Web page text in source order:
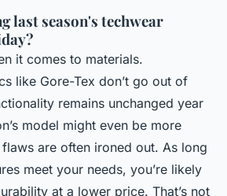
last season's techwear
it comes to materials.
like Gore-Tex don’t go out of
remains unchanged year
model might even be more
are often ironed out. As long
meet your needs, you’re likely
at a lower price. That’s not